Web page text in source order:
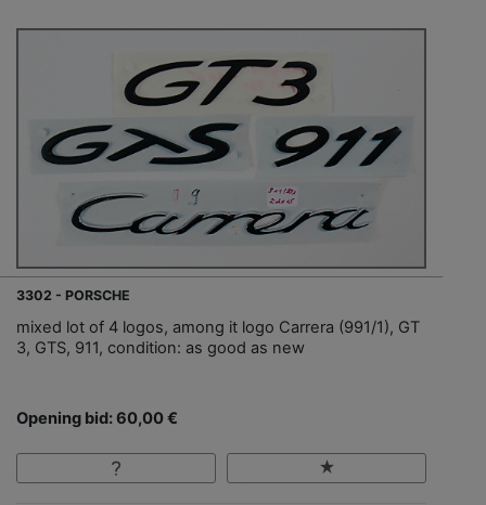
3302 - PORSCHE
mixed lot of 4 logos, among it logo Carrera (991/1), GT
3, GTS, 911, condition: as good as new
Opening bid: 60,00 €